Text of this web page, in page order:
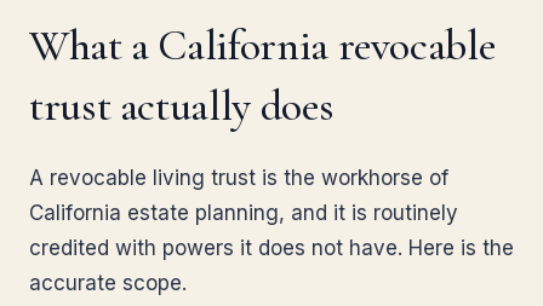
What a California revocable
trust actually does
A revocable living trust is the workhorse of
California estate planning, and it is routinely
credited with powers it does not have. Here is the
accurate scope.